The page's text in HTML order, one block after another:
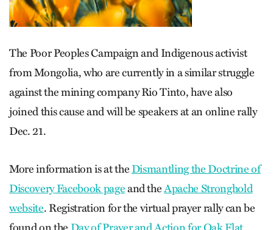
The Poor Peoples Campaign and Indigenous activist
from Mongolia, who are currently in a similar struggle
against the mining company Rio Tinto, have also
joined this cause and will be speakers at an online rally
Dec. 21.
More information is at theDismantling the Doctrine of
Discovery Facebook pageand theApache Stronghold
website. Registration for the virtual prayer rally can be
found on the Day of Prayer and Action for Oak Flat